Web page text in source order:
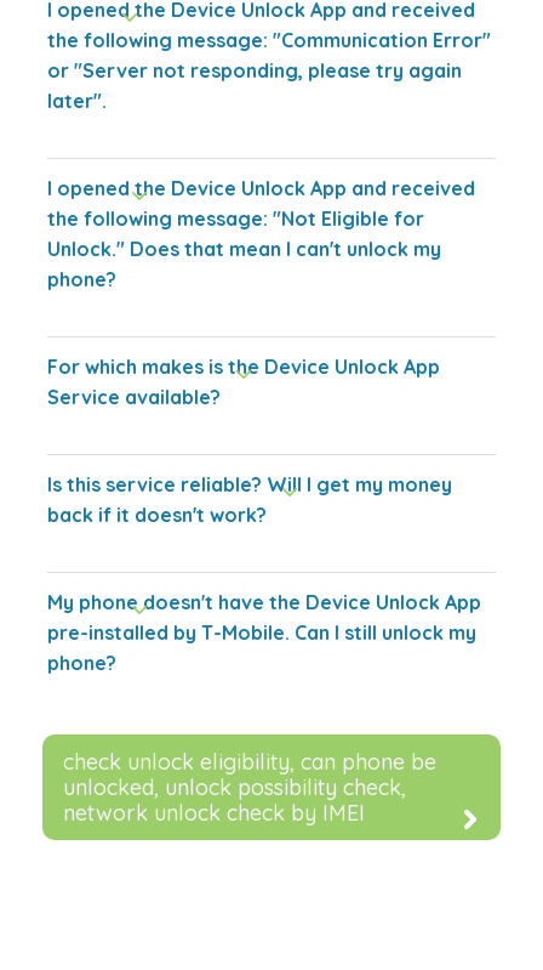
I opened the Device Unlock App and received
the following message: "Communication Error"
or "Server not responding, please try again
later".
I opened the Device Unlock App and received
the following message: "Not Eligible for
Unlock." Does that mean I can't unlock my
phone?
For which makes is the Device Unlock App
Service available?
Is this service reliable? Will I get my money
back if it doesn't work?
My phone doesn't have the Device Unlock App
pre-installed by T-Mobile. Can I still unlock my
phone?
check unlock eligibility, can phone be
unlocked, unlock possibility check,
network unlock check by IMEI